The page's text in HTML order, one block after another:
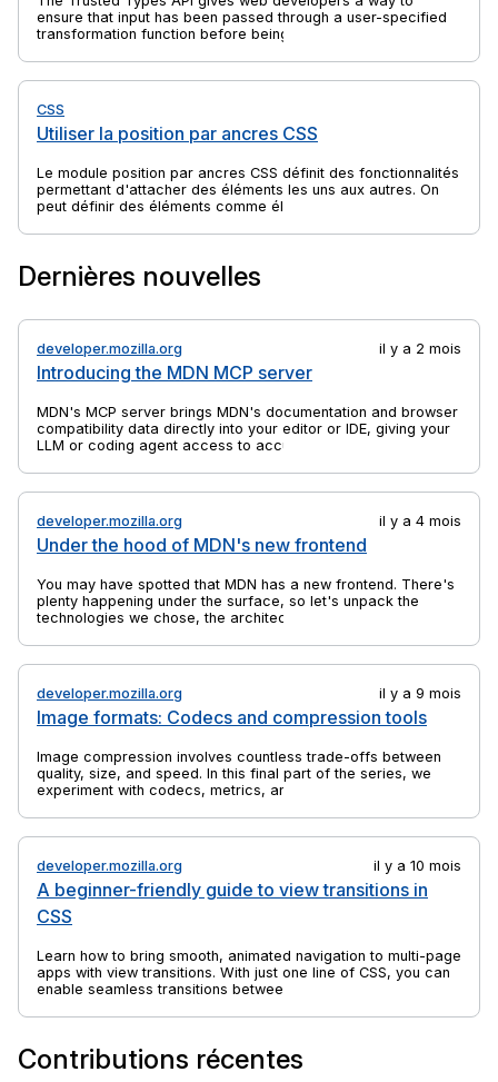
ensure that input has been passed through a user-specified
transformation function before being passed to an API that
client-side cross-site scripting (XSS) attacks. Most commonly
the transformation function sanitizes the input.
CSS
Utiliser la position par ancres CSS
Le module position par ancres CSS définit des fonctionnalités
permettant d'attacher des éléments les uns aux autres. On
peut définir des éléments comme éléments d'ancre et
par ancre peuvent être liés à des éléments d'ancre. Les
et leur position définies par rapport à la taille et à
l'emplacement des éléments d'ancre auxquels ils sont liés.
Dernières nouvelles
developer.mozilla.org
Introducing the MDN MCP server
il y a 2 mois
MDN's MCP server brings MDN's documentation and browser
compatibility data directly into your editor or IDE, giving your
LLM or coding agent access to accurate, up-to-date web
developer.mozilla.org
Under the hood of MDN's new frontend
il y a 4 mois
You may have spotted that MDN has a new frontend. There's
plenty happening under the surface, so let's unpack the
technologies we chose, the architectural decisions we made,
developer.mozilla.org
Image formats: Codecs and compression tools
il y a 9 mois
Image compression involves countless trade-offs between
quality, size, and speed. In this final part of the series, we
experiment with codecs, metrics, and tools to find practical
developer.mozilla.org
A beginner-friendly guide to view transitions in
CSS
il y a 10 mois
Learn how to bring smooth, animated navigation to multi-page
apps with view transitions. With just one line of CSS, you can
enable seamless transitions between pages.
Contributions récentes